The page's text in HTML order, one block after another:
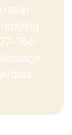
stop
764-
data